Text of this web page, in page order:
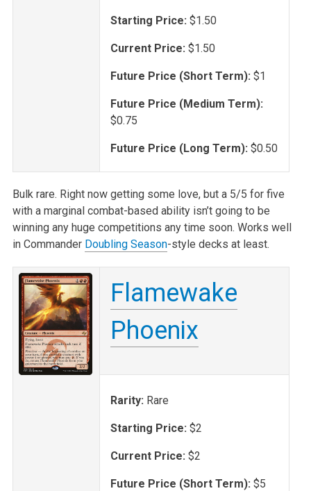
Starting Price: $1.50
Current Price: $1.50
Future Price (Short Term): $1
Future Price (Medium Term):
$0.75
Future Price (Long Term): $0.50
Bulk rare. Right now getting some love, but a 5/5 for five
with a marginal combat-based ability isn’t going to be
winning any huge competitions any time soon. Works well
in Commander Doubling Season-style decks at least.
Flamewake
Phoenix
Rarity: Rare
Starting Price: $2
Current Price: $2
Future Price (Short Term): $5